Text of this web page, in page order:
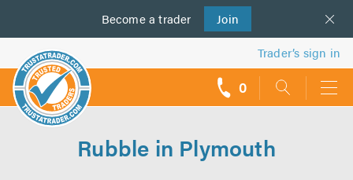
Become a trader Join
us
Trader’s sign in
0
Rubble in Plymouth